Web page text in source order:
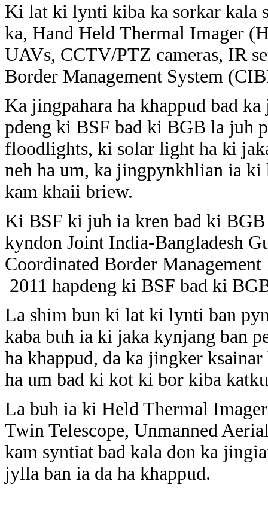
Ki lat ki lynti kiba ka sorkar kala
ka, Hand Held Thermal Imager
UAVs, CCTV/PTZ cameras, IR
Border Management System
Ka jingpahara ha khappud bad
pdeng ki BSF bad ki BGB la juh
floodlights, ki solar light ha ki
neh ha um, ka jingpynkhlian ia
kam khaii briew.
Ki BSF ki juh ia kren bad ki
kyndon Joint India-Bangladesh
Coordinated Border
2011 hapdeng ki BSF bad ki
La shim bun ki lat ki lynti ban
kaba buh ia ki jaka kynjang ban
ha khappud, da ka jingker
ha um bad ki kot ki bor kiba
La buh ia ki Held Thermal
Twin Telescope, Unmanned
kam syntiat bad kala don ka
jylla ban ia da ha khappud.